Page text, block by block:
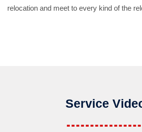
relocation and meet to every kind of the
Service